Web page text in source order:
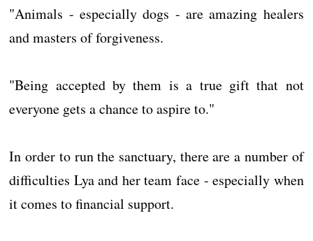
"Animals - especially dogs - are amazing healers
and masters of forgiveness.
"Being accepted by them is a true gift that not
everyone gets a chance to aspire to."
In order to run the sanctuary, there are a number of
difficulties Lya and her team face - especially when
it comes to financial support.